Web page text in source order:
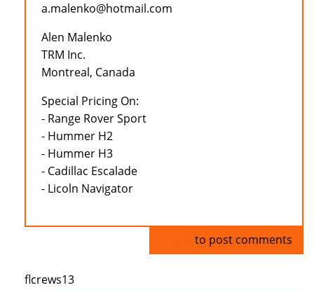
a.malenko@hotmail.com
Alen Malenko
TRM Inc.
Montreal, Canada
Special Pricing On:
- Range Rover Sport
- Hummer H2
- Hummer H3
- Cadillac Escalade
- Licoln Navigator
to post comments
flcrews13